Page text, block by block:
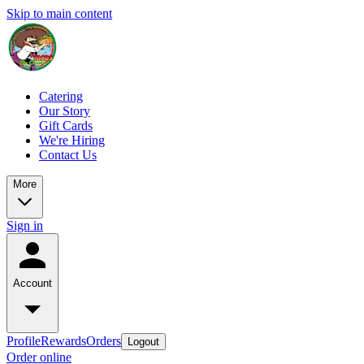
Skip to main content
Catering
Our Story
Gift Cards
We're Hiring
Contact Us
More
Sign in
Account
ProfileRewardsOrders Logout
Order online